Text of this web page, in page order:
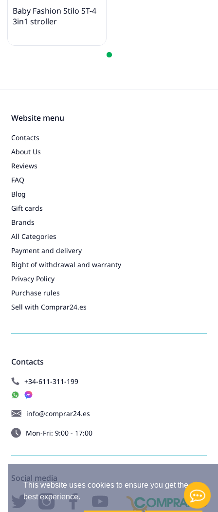
This website uses cookies to ensure you get the
best experience.
Baby Fashion Stilo ST-4
3in1 stroller
Contacts
+34-611-311-199
info@comprar24.es
Mon-Fri: 9:00 - 17:00
Website menu
Contacts
About Us
Reviews
FAQ
Blog
Gift cards
Brands
All Categories
Payment and delivery
Right of withdrawal and warranty
Privacy Policy
Purchase rules
Sell with Comprar24.es
Social media